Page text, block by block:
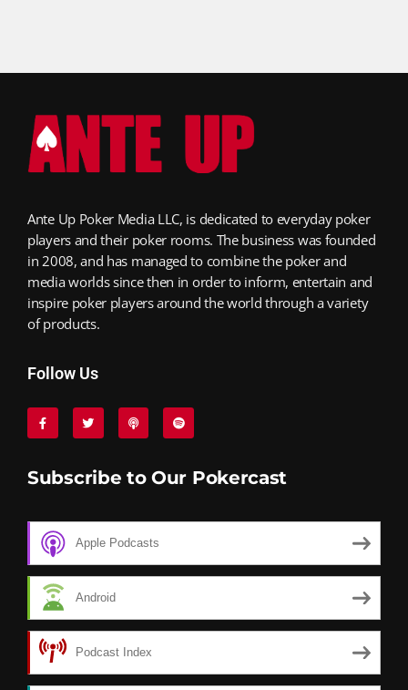
Ante Up Poker Media LLC, is dedicated to everyday poker
players and their poker rooms. The business was founded
in 2008, and has managed to combine the poker and
media worlds since then in order to inform, entertain and
inspire poker players around the world through a variety
of products.
Follow Us
Subscribe to Our Pokercast
Apple Podcasts
Android
Podcast Index